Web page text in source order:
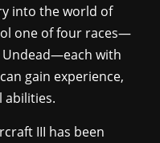
into the world of
one of four races—
Undead—each with
gain experience,
abilities.
III has been